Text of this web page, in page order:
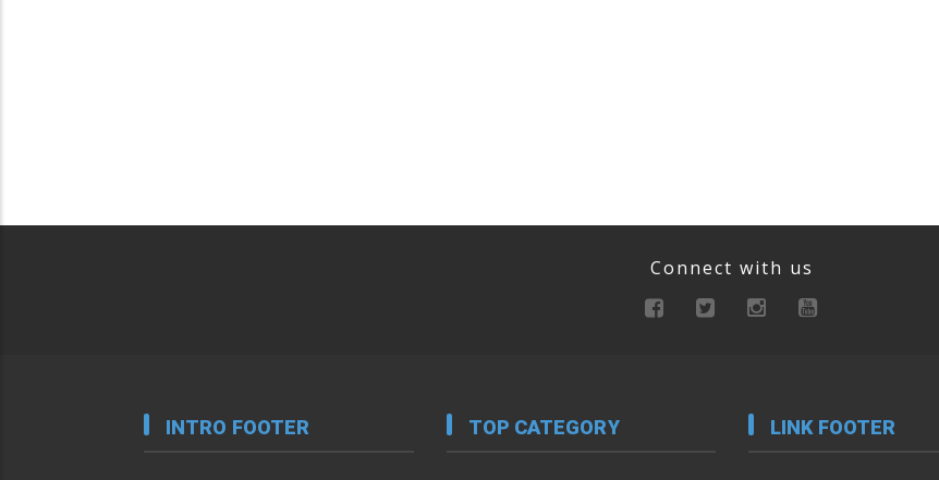
Connect with us
INTRO FOOTER TOP CATEGORY LINK FOOTER